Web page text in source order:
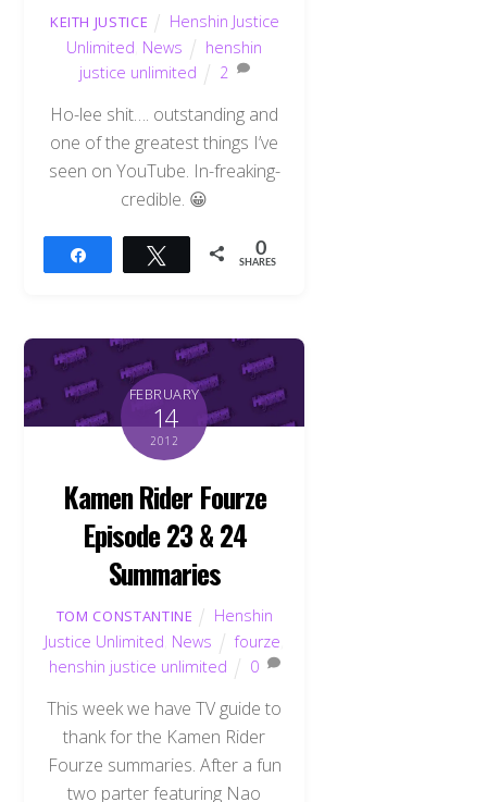
KEITH JUSTICE
Henshin Justice
Unlimited News
henshin
justice unlimited
2
Ho-lee shit…. outstanding and
one of the greatest things I’ve
seen on YouTube. In-freaking-
credible. 😀
Tweet 0
SHARES
FEBRUARY
14
2012
Kamen Rider Fourze
Episode 23 & 24
Summaries
TOM CONSTANTINE
Henshin
Justice Unlimited News fourze
henshin justice unlimited
0
This week we have TV guide to
thank for the Kamen Rider
Fourze summaries. After a fun
two parter featuring Nao